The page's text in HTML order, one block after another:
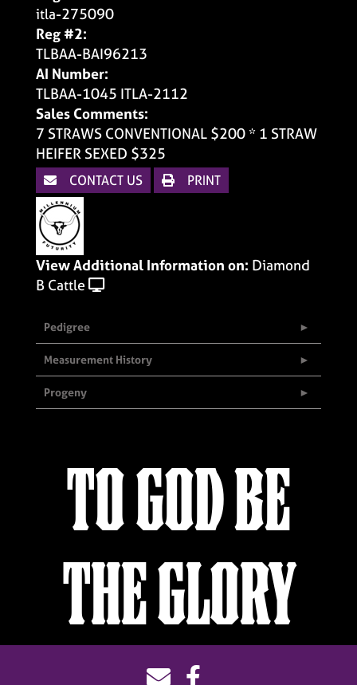
itla-275090
Reg #2:
TLBAA-BAI96213
AI Number:
TLBAA-1045 ITLA-2112
Sales Comments:
7 STRAWS CONVENTIONAL $200 * 1 STRAW
HEIFER SEXED $325
CONTACT US PRINT
View Additional Information on: Diamond
B Cattle
Pedigree
Measurement History
Progeny
TO GOD BE
THE GLORY